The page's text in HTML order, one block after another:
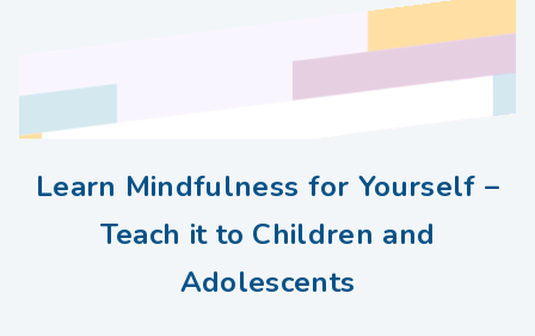
Learn Mindfulness for Yourself –
Teach it to Children and
Adolescents